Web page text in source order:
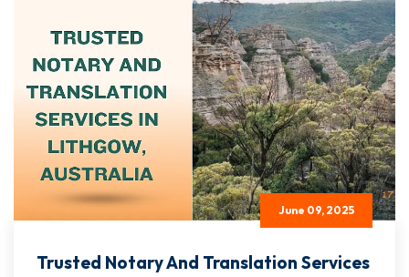
June 09, 2025
Trusted Notary And Translation Services